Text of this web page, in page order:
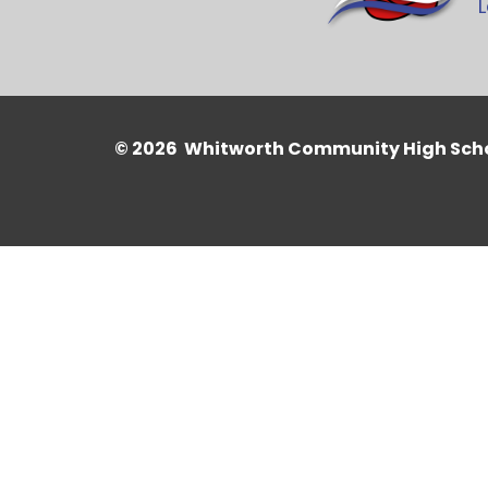
© 2026 Whitworth Community High